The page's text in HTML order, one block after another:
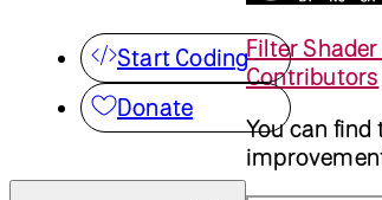
Start Coding
Donate
Filter Shader
Contributors
You can find